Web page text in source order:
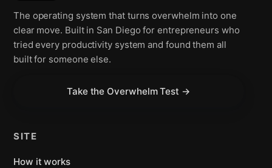
The operating system that turns overwhelm into one
clear move. Built in San Diego for entrepreneurs who
tried every productivity system and found them all
built for someone else.
Take the Overwhelm Test →
SITE
How it works